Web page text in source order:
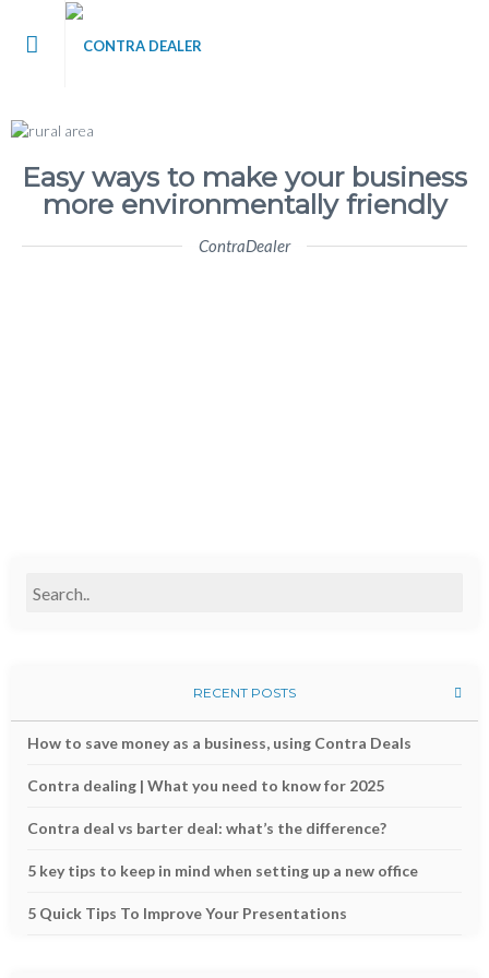
Contra Dealer
Easy ways to make your business
more environmentally friendly
ContraDealer
RECENT POSTS
How to save money as a business, using Contra Deals
Contra dealing | What you need to know for 2025
Contra deal vs barter deal: what’s the difference?
5 key tips to keep in mind when setting up a new office
5 Quick Tips To Improve Your Presentations